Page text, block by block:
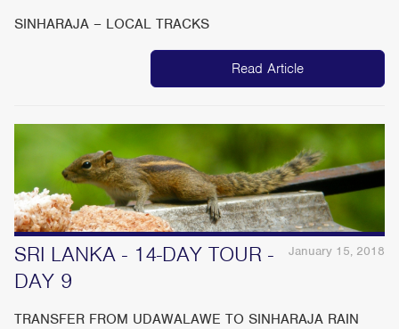
SINHARAJA – LOCAL TRACKS
Read Article
January 15, 2018
SRI LANKA - 14-DAY TOUR -
DAY 9
TRANSFER FROM UDAWALAWE TO SINHARAJA RAIN